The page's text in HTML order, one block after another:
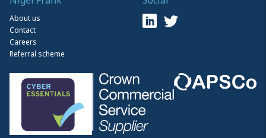
About us
Contact
Careers
Referral scheme